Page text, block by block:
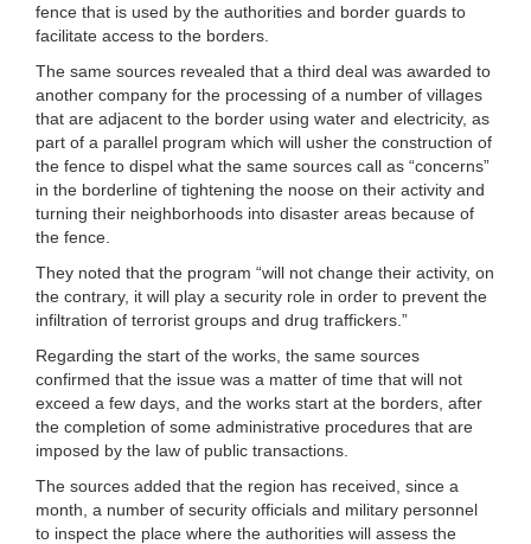
fence that is used by the authorities and border guards to
facilitate access to the borders.
The same sources revealed that a third deal was awarded to
another company for the processing of a number of villages
that are adjacent to the border using water and electricity, as
part of a parallel program which will usher the construction of
the fence to dispel what the same sources call as “concerns”
in the borderline of tightening the noose on their activity and
turning their neighborhoods into disaster areas because of
the fence.
They noted that the program “will not change their activity, on
the contrary, it will play a security role in order to prevent the
infiltration of terrorist groups and drug traffickers.”
Regarding the start of the works, the same sources
confirmed that the issue was a matter of time that will not
exceed a few days, and the works start at the borders, after
the completion of some administrative procedures that are
imposed by the law of public transactions.
The sources added that the region has received, since a
month, a number of security officials and military personnel
to inspect the place where the authorities will assess the